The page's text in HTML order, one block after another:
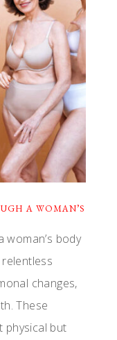
A WOMAN’S
woman’s body
changes,
These
but